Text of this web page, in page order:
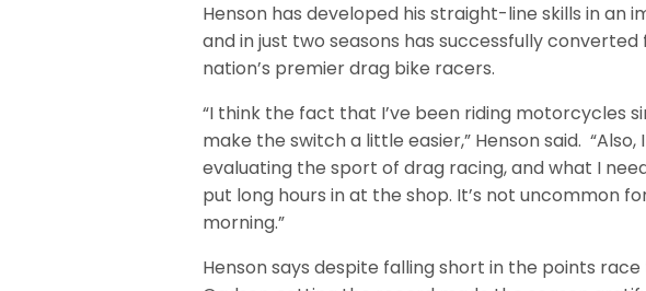
Henson has developed his straight-line skills in an
and in just two seasons has successfully
nation’s premier drag bike racers.
“I think the fact that I’ve been riding motorcycles
make the switch a little easier,” Henson said.
evaluating the sport of drag racing, and what I
put long hours in at the shop. It’s not uncommon
morning.”
Henson says despite falling short in the points